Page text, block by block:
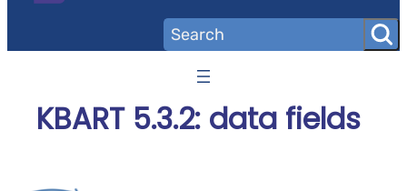
KBART 5.3.2: data fields